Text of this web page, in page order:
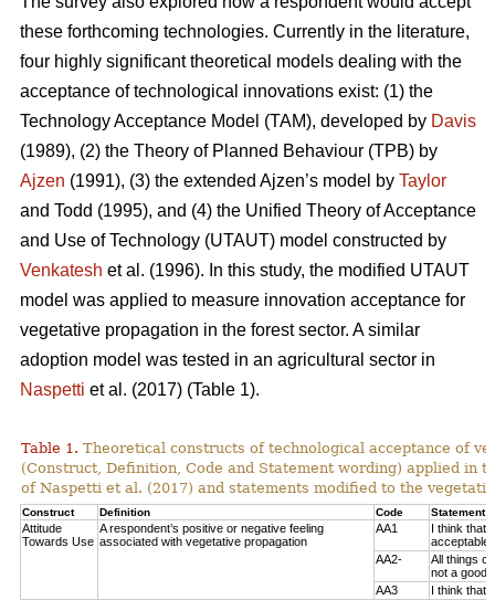
these forthcoming technologies. Currently in the literature,
four highly significant theoretical models dealing with the
acceptance of technological innovations exist: (1) the
Technology Acceptance Model (TAM), developed by Davis
(1989), (2) the Theory of Planned Behaviour (TPB) by
Ajzen (1991), (3) the extended Ajzen’s model by Taylor
and Todd (1995), and (4) the Unified Theory of Acceptance
and Use of Technology (UTAUT) model constructed by
Venkatesh et al. (1996). In this study, the modified UTAUT
model was applied to measure innovation acceptance for
vegetative propagation in the forest sector. A similar
adoption model was tested in an agricultural sector in
Naspetti et al. (2017) (Table 1).
Table 1. Theoretical constructs of technological acceptance of
(Construct, Definition, Code and Statement wording) applied in
of Naspetti et al. (2017) and statements modified to the
Construct Definition Code Statement
Attitude
Towards Use
A respondent’s positive or negative feeling
associated with vegetative propagation
AA1
I think that
acceptable
AA2-
All things
not a good
AA3
I think that